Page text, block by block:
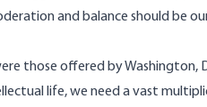
and balance should be
those offered by Washington,
life, we need a vast